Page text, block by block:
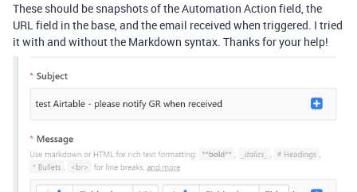
These should be snapshots of the Automation Action field, the
URL field in the base, and the email received when triggered. I tried
it with and without the Markdown syntax. Thanks for your help!